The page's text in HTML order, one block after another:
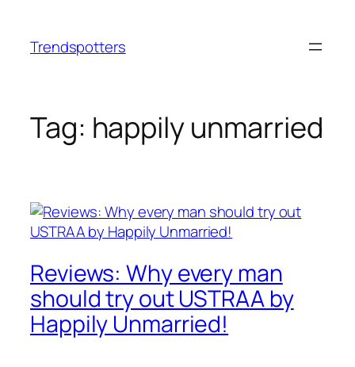
content
Trendspotters
Tag: happily unmarried
Reviews: Why every man
should try out USTRAA by
Happily Unmarried!